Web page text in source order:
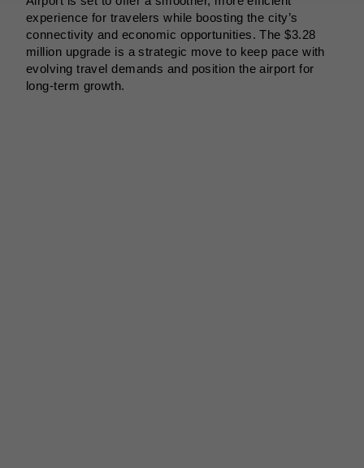
experience for travelers while boosting the city’s
connectivity and economic opportunities. The $3.28
million upgrade is a strategic move to keep pace with
evolving travel demands and position the airport for
long-term growth.